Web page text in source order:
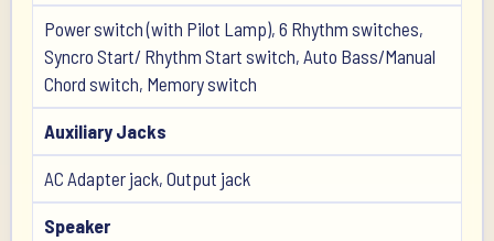
Power switch (with Pilot Lamp), 6 Rhythm switches,
Syncro Start/ Rhythm Start switch, Auto Bass/Manual
Chord switch, Memory switch
Auxiliary Jacks
AC Adapter jack, Output jack
Speaker